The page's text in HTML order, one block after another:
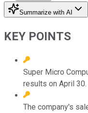
Summarize with AI
KEY POINTS
Super Micro
results on April 30.
The company's